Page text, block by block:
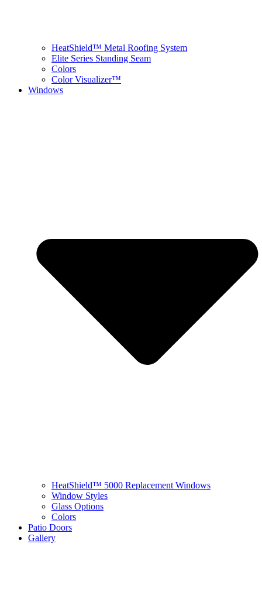
HeatShield™ Metal Roofing System
Elite Series Standing Seam
Colors
Color Visualizer™
Windows
HeatShield™ 5000 Replacement Windows
Window Styles
Glass Options
Colors
Patio Doors
Gallery